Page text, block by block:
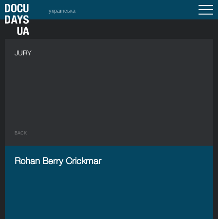
українська
JURY
BACK
Rohan Berry Crickmar